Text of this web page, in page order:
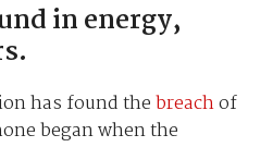
in energy,
has found thebreachof
began when the